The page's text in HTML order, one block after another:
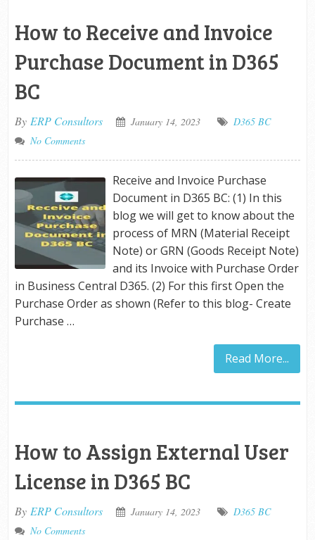
How to Receive and Invoice
Purchase Document in D365
BC
By ERP Consultors January 14, 2023
D365 BC
No Comments
Receive and Invoice Purchase
Document in D365 BC: (1) In this
blog we will get to know about the
process of MRN (Material Receipt
Note) or GRN (Goods Receipt Note)
and its Invoice with Purchase Order
in Business Central D365. (2) For this first Open the
Purchase Order as shown (Refer to this blog- Create
Purchase …
Read More...
How to Assign External User
License in D365 BC
By ERP Consultors January 14, 2023
D365 BC
No Comments